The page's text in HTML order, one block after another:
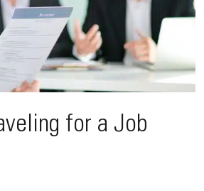
for a Job